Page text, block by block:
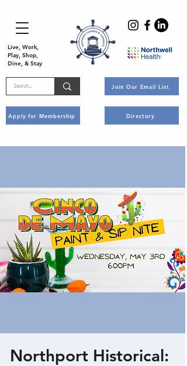
Live, Work,
Play, Shop,
Dine, & Stay
Apply for Membership
Join Our Email List
Directory
Northport Historical: